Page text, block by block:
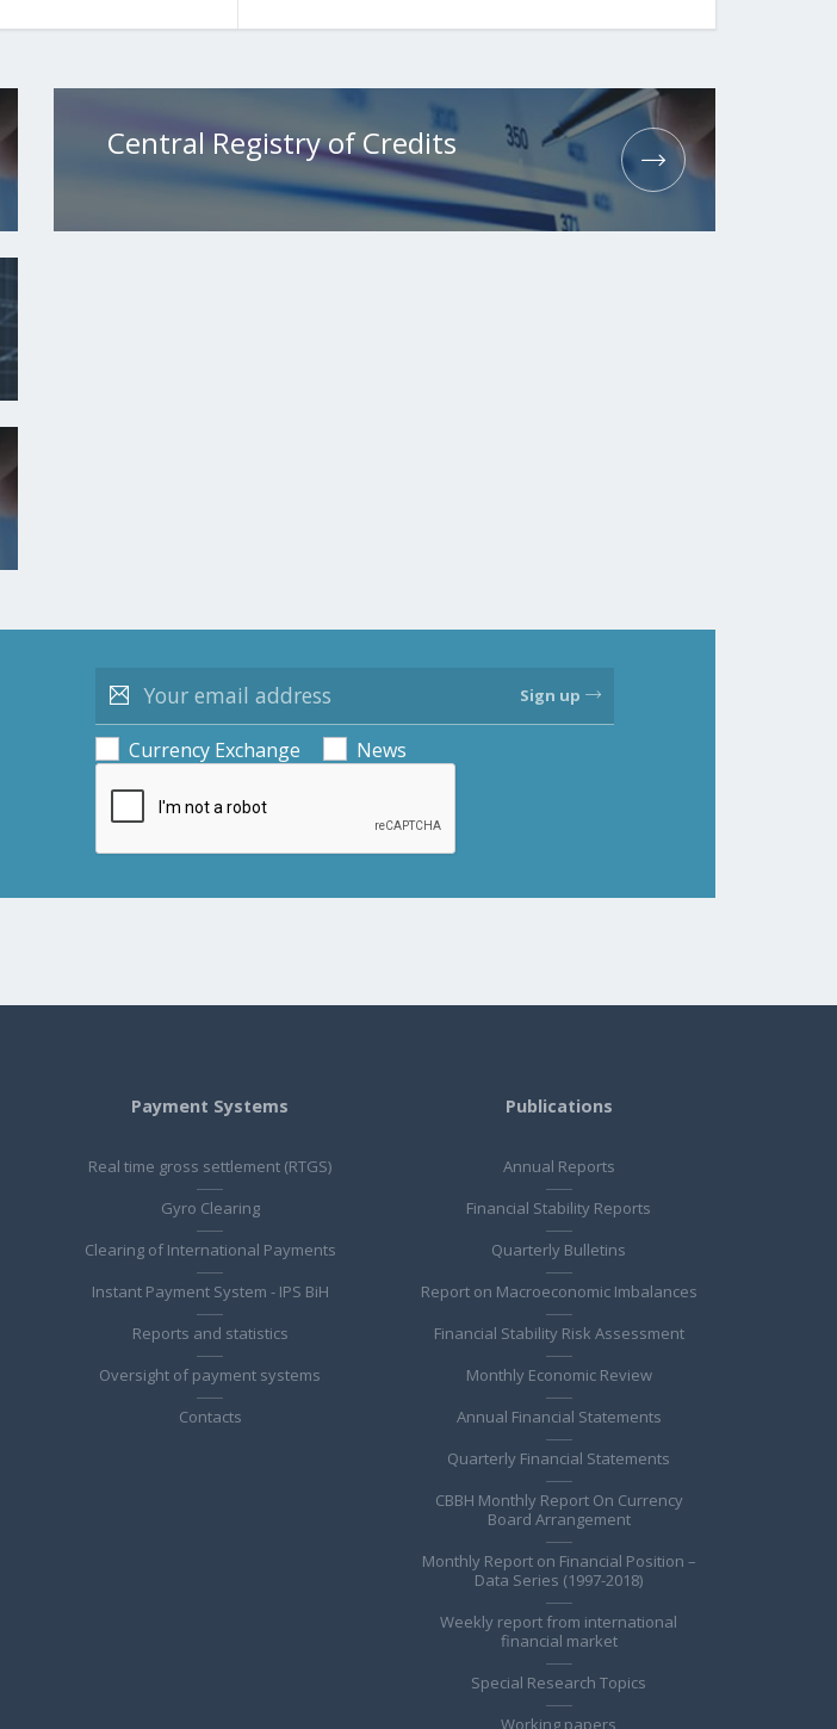
Central Registry of Credits
Sign up
Currency Exchange News
Payment Systems
Real time gross settlement (RTGS)
Gyro Clearing
Clearing of International Payments
Instant Payment System - IPS BiH
Reports and statistics
Oversight of payment systems
Contacts
Publications
Annual Reports
Financial Stability Reports
Quarterly Bulletins
Report on Macroeconomic Imbalances
Financial Stability Risk Assessment
Monthly Economic Review
Annual Financial Statements
Quarterly Financial Statements
CBBH Monthly Report On Currency
Board Arrangement
Monthly Report on Financial Position –
Data Series (1997-2018)
Weekly report from international
financial market
Special Research Topics
Working papers